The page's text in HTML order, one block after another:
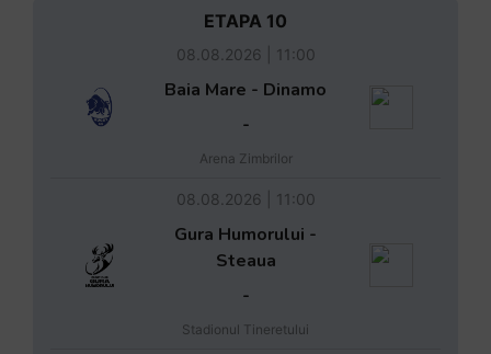
ETAPA 10
08.08.2026 | 11:00
Baia Mare - Dinamo
-
Arena Zimbrilor
08.08.2026 | 11:00
Gura Humorului -
Steaua
-
Stadionul Tineretului